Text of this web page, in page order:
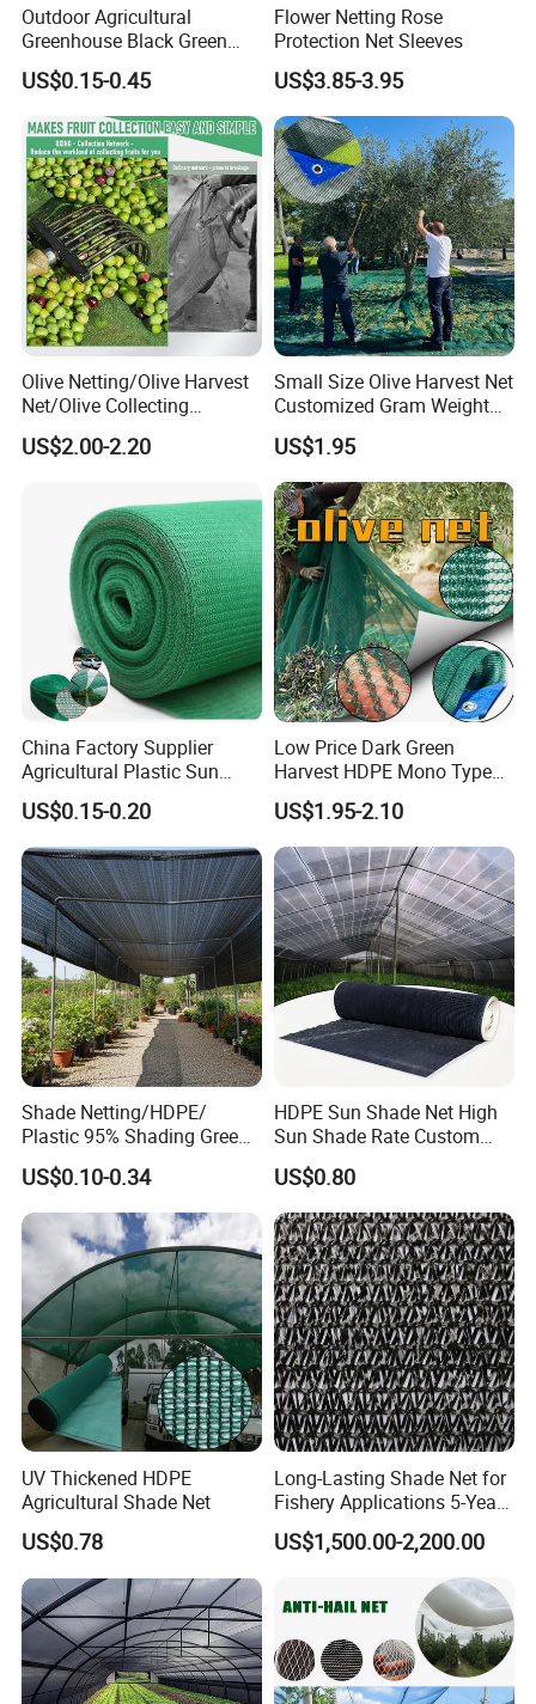
Outdoor Agricultural
Greenhouse Black Green
HDPE UV Stabilized Plastic
Sun Protection Shade Cloth
Net 30% 50% 70% 90% for
Plants Garden Parking Farm
Roll
US$0.15-0.45
Flower Netting Rose
Protection Net Sleeves
US$3.85-3.95
Olive Netting/Olive Harvest
Net/Olive Collecting
Net/Olive Picking Net
US$2.00-2.20
Small Size Olive Harvest Net
Customized Gram Weight
60GSM, 80GSM, 110GSM
Olive Collect Netting
US$1.95
China Factory Supplier
Agricultural Plastic Sun
Shade Cloth Roll New
Material HDPE/PE
Greenhouse Shade Net for
UV Protection
US$0.15-0.20
Low Price Dark Green
Harvest HDPE Mono Type
4X8m 5*10m 70GSM
80GSM 90GSM 100GSM
Olive Net 100%HDPE Olive
Harvest Net Olive Protection
Fruit Picking Net
US$1.95-2.10
Shade Netting/HDPE/
Plastic 95% Shading Green
Black Sun Shade Safety
Privacy/Shade
Net/Construction Debris
Olive Shade
Mesh/Insect/Garden
Canopy Sunshade Net
US$0.10-0.34
HDPE Sun Shade Net High
Sun Shade Rate Custom
Size for Outdoor Garden
Shading
US$0.80
UV Thickened HDPE
Agricultural Shade Net
US$0.78
Long-Lasting Shade Net for
Fishery Applications 5-Year
Durability
US$1,500.00-2,200.00